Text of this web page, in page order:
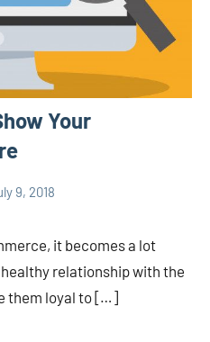
Your
9, 2018
it becomes a lot
relationship with the
them loyal to […]